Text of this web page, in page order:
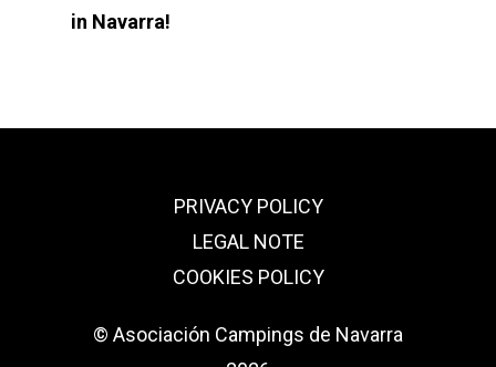
in Navarra!
PRIVACY POLICY
LEGAL NOTE
COOKIES POLICY
© Asociación Campings de Navarra